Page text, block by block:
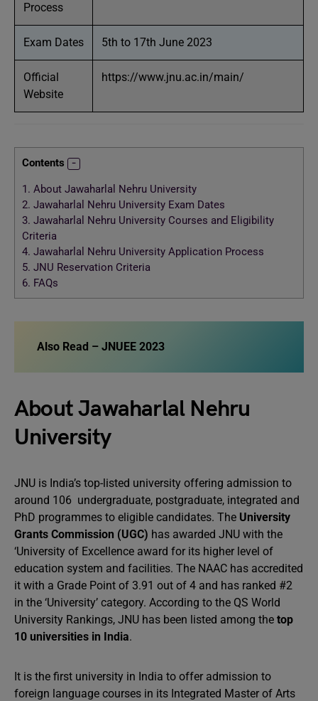
Process
Exam Dates 5th to 17th June 2023
Official
Website
https://www.jnu.ac.in/main/
Contents
1. About Jawaharlal Nehru University
2. Jawaharlal Nehru University Exam Dates
3. Jawaharlal Nehru University Courses and Eligibility
Criteria
4. Jawaharlal Nehru University Application Process
5. JNU Reservation Criteria
6. FAQs
Also Read – JNUEE 2023
About Jawaharlal Nehru
University
JNU is India’s top-listed university offering admission to
around 106 undergraduate, postgraduate, integrated and
PhD programmes to eligible candidates. The University
Grants Commission (UGC) has awarded JNU with the
‘University of Excellence award for its higher level of
education system and facilities. The NAAC has accredited
it with a Grade Point of 3.91 out of 4 and has ranked #2
in the ‘University’ category. According to the QS World
University Rankings, JNU has been listed among the top
10 universities in India.
It is the first university in India to offer admission to
foreign language courses in its Integrated Master of Arts